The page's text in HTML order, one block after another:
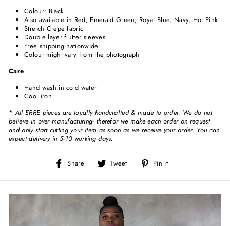
Colour: Black
Also available in Red, Emerald Green, Royal Blue, Navy, Hot Pink
Stretch Crepe fabric
Double layer flutter sleeves
Free shipping nationwide
Colour might vary from the photograph
Care
Hand wash in cold water
Cool iron
* All ERRE pieces are locally handcrafted & made to order. We do not
believe in over manufacturing- therefor we make each order on request
and only start cutting your item as soon as we receive your order. You can
expect delivery in 5-10 working days.
Share
Share
Facebook
Tweet
Tweet
Twitter
Pin it
Pinterest